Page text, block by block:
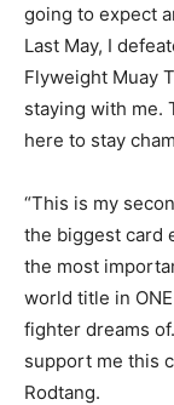
going to expect
Last May, I
Flyweight Muay
staying with me.
here to stay
“This is my
the biggest card
the most
world title in
fighter dreams
support me this
Rodtang.